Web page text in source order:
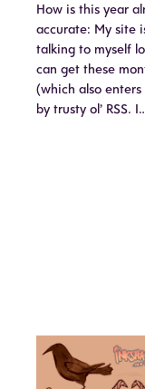
How is this year
accurate: My site
talking to myself
can get these
(which also
by trusty ol’ RSS.